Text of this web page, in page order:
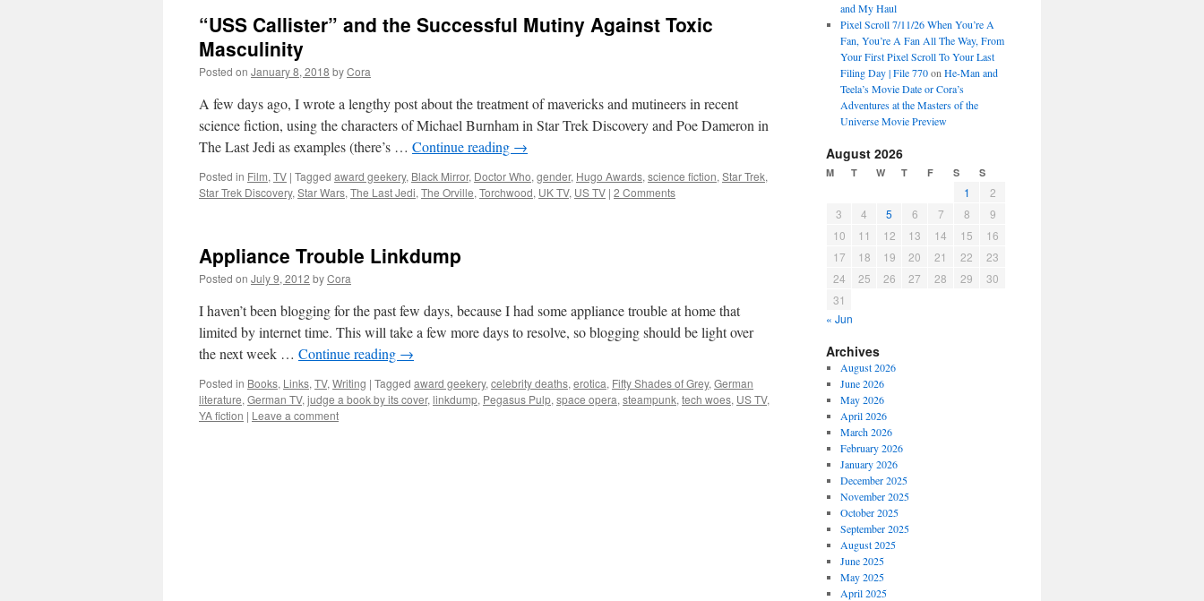
“USS Callister” and the Successful Mutiny Against Toxic
Masculinity
Posted on January 8, 2018 byCora
A few days ago, I wrote a lengthy post about the treatment of mavericks and mutineers in recent
science fiction, using the characters of Michael Burnham in Star Trek Discovery and Poe Dameron in
The Last Jedi as examples (there’s … Continue reading →
Posted in Film, TV | Tagged award geekery, Black Mirror, Doctor Who, gender, Hugo Awards, science fiction, Star Trek,
Star Trek Discovery, Star Wars, The Last Jedi, The Orville, Torchwood, UK TV, US TV | 2 Comments
Appliance Trouble Linkdump
Posted on July 9, 2012 byCora
I haven’t been blogging for the past few days, because I had some appliance trouble at home that
limited by internet time. This will take a few more days to resolve, so blogging should be light over
the next week … Continue reading →
Posted in Books, Links, TV, Writing | Tagged award geekery, celebrity deaths, erotica, Fifty Shades of Grey, German
literature, German TV, judge a book by its cover, linkdump, Pegasus Pulp, space opera, steampunk, tech woes, US TV,
YA fiction | Leave a comment
and My Haul
Pixel Scroll 7/11/26 When You’re A
Fan, You’re A Fan All The Way, From
Your First Pixel Scroll To Your Last
Filing Day | File 770on He-Man and
Teela’s Movie Date or Cora’s
Adventures at the Masters of the
Universe Movie Preview
August 2026
M T W T F S S
1
2
3
4 5 6 7 8
9
10
11 12 13 14 15
16
17
18 19 20 21 22
23
24
25 26 27 28 29
30
31
« Jun
Archives
August 2026
June 2026
May 2026
April 2026
March 2026
February 2026
January 2026
December 2025
November 2025
October 2025
September 2025
August 2025
June 2025
May 2025
April 2025